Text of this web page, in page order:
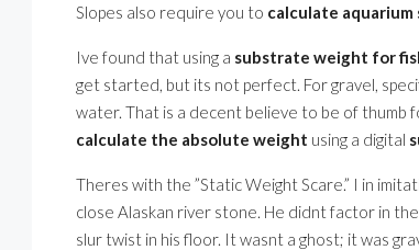
Slopes also require you to calculate
Ive found that using a substrate weight for
get started, but its not perfect. For gravel,
water. That is a decent believe to be of thumb
calculate the absolute weight using a digital
Theres with the ”Static Weight Scare.” I in
close Alaskan river stone. He didnt factor in the
slur twist in his floor. It wasnt a ghost; it was